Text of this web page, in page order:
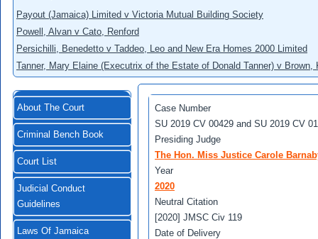
Payout (Jamaica) Limited v Victoria Mutual Building Society
Powell, Alvan v Cato, Renford
Persichilli, Benedetto v Taddeo, Leo and New Era Homes 2000 Limited
Tanner, Mary Elaine (Executrix of the Estate of Donald Tanner) v
About The Court
Criminal Bench Book
Court List
Judicial Conduct
Guidelines
Laws Of Jamaica
Case Number
SU 2019 CV 00429 and SU 2019 CV
Presiding Judge
The Hon. Miss Justice Carole
Year
2020
Neutral Citation
[2020] JMSC Civ 119
Date of Delivery